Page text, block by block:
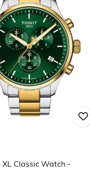
XL Classic Watch -